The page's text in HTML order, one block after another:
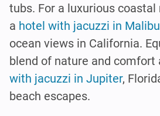
tubs. For a luxurious
a hotel with jacuzzi in Malibu
ocean views in California.
blend of nature and comfort
with jacuzzi in Jupiter,
beach escapes.